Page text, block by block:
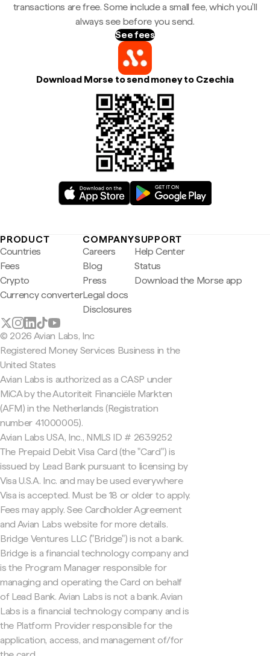
transactions are free. Some include a small fee, which you'll
always see before you send.
See fees
Download Morse to send money to Czechia
PRODUCT
Countries
Fees
Crypto
Currency converter
COMPANY
Careers
Blog
Press
Legal docs
Disclosures
SUPPORT
Help Center
Status
Download the Morse app
© 2026 Avian Labs, Inc
Registered Money Services Business in the
United States
Avian Labs is authorized as a CASP under
MiCA by the Autoriteit Financiële Markten
(AFM) in the Netherlands (Registration
number 41000005).
Avian Labs USA, Inc., NMLS ID # 2639252
The Prepaid Debit Visa Card (the "Card") is
issued by Lead Bank pursuant to licensing by
Visa U.S.A. Inc. and may be used everywhere
Visa is accepted. Must be 18 or older to apply.
Fees may apply. See Cardholder Agreement
and Avian Labs website for more details.
Bridge Ventures LLC ("Bridge") is not a bank.
Bridge is a financial technology company and
is the Program Manager responsible for
managing and operating the Card on behalf
of Lead Bank. Avian Labs is not a bank. Avian
Labs is a financial technology company and is
the Platform Provider responsible for the
application, access, and management of/for